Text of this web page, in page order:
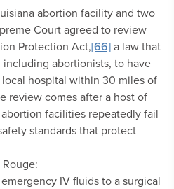
abortion facility and two
Court agreed to review
Protection Act,[66]a law that
abortionists, to have
hospital within 30 miles of
review comes after a host of
facilities repeatedly fail
standards that protect
IV fluids to a surgical